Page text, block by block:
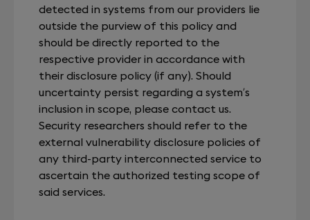
detected in systems from our providers lie
outside the purview of this policy and
should be directly reported to the
respective provider in accordance with
their disclosure policy (if any). Should
uncertainty persist regarding a system’s
inclusion in scope, please contact us.
Security researchers should refer to the
external vulnerability disclosure policies of
any third-party interconnected service to
ascertain the authorized testing scope of
said services.